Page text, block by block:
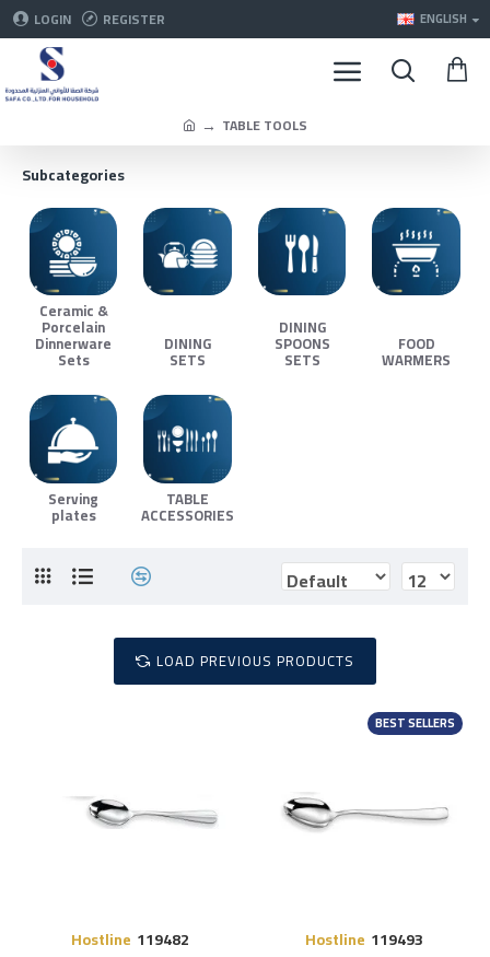
LOGIN REGISTER ENGLISH
TABLE TOOLS
Subcategories
Ceramic &
Porcelain
Dinnerware
Sets
DINING
SETS
DINING
SPOONS
SETS
FOOD
WARMERS
Serving
plates
TABLE
ACCESSORIES
LOAD PREVIOUS PRODUCTS
Hostline 119482
BEST SELLERS
Hostline 119493